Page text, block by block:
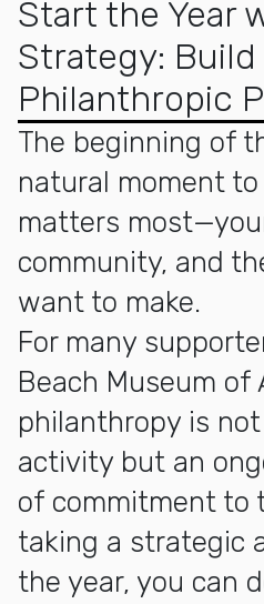
Start the Year
Strategy: Build
Philanthropic
The beginning of
natural moment
matters
community, and
want to make.
For many
Beach Museum of
philanthropy is
activity but an
of commitment to
taking a strategic
the year, you can